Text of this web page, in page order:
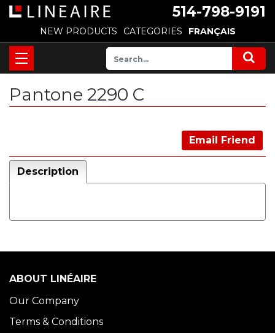
514-798-9191
NEW PRODUCTS CATEGORIES FRANÇAIS
Pantone 2290 C
Email Friend
Description
ABOUT LINÉAIRE
Our Company
Terms & Conditions